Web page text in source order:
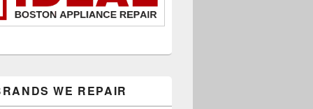
WE REPAIR